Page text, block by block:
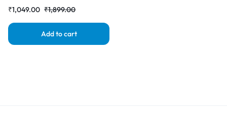
|RDGstores₹1,899.00
₹1,049.00
Add to cart